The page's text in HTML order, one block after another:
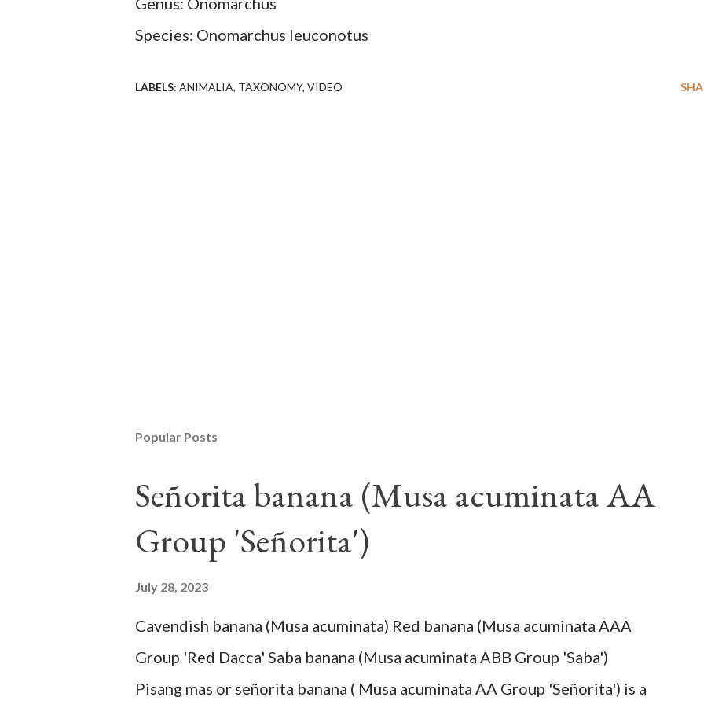
Species: Onomarchus leuconotus
LABELS: ANIMALIA TAXONOMY VIDEO
Popular Posts
Señorita banana (Musa acuminata AA
Group 'Señorita')
July 28, 2023
Cavendish banana (Musa acuminata) Red banana (Musa acuminata AAA
Group 'Red Dacca' Saba banana (Musa acuminata ABB Group 'Saba')
Pisang mas or señorita banana ( Musa acuminata AA Group 'Señorita') is a